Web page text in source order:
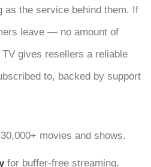
as the service behind them. If
leave — no amount of
gives resellers a reliable
to, backed by support
movies and shows.
for buffer-free streaming.